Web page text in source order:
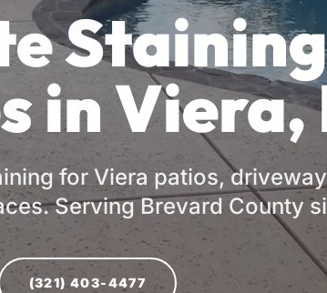
Staining
in Viera,
for Viera patios,
Serving Brevard County
(321) 403-4477